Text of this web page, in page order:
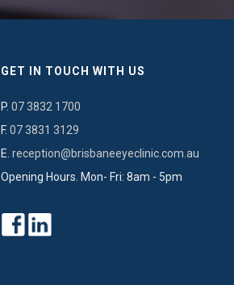
GET IN TOUCH WITH US
P.07 3832 1700
F.07 3831 3129
E.reception@brisbaneeyeclinic.com.au
Opening Hours. Mon- Fri: 8am - 5pm